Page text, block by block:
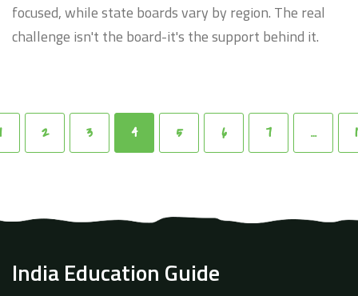
focused, while state boards vary by region. The real
challenge isn't the board-it's the support behind it.
2 3 4 5 6 7 …
India Education Guide